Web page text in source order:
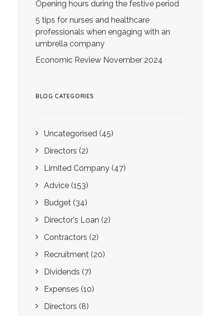
Opening hours during the festive period
5 tips for nurses and healthcare
professionals when engaging with an
umbrella company
Economic Review November 2024
BLOG CATEGORIES
Uncategorised (45)
Directors (2)
Limited Company (47)
Advice (153)
Budget (34)
Director's Loan (2)
Contractors (2)
Recruitment (20)
Dividends (7)
Expenses (10)
Directors (8)